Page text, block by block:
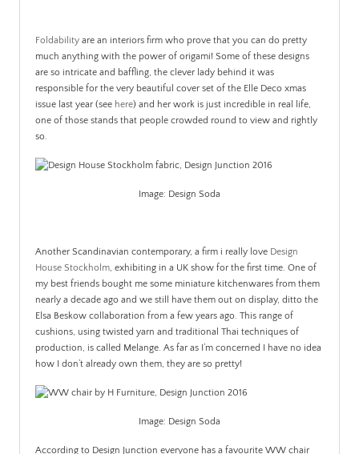
Foldability are an interiors firm who prove that you can do pretty
much anything with the power of origami! Some of these designs
are so intricate and baffling, the clever lady behind it was
responsible for the very beautiful cover set of the Elle Deco xmas
issue last year (see here) and her work is just incredible in real life,
one of those stands that people crowded round to view and rightly
so.
Image: Design Soda
Another Scandinavian contemporary, a firm i really love Design
House Stockholm, exhibiting in a UK show for the first time. One of
my best friends bought me some miniature kitchenwares from them
nearly a decade ago and we still have them out on display, ditto the
Elsa Beskow collaboration from a few years ago. This range of
cushions, using twisted yarn and traditional Thai techniques of
production, is called Melange. As far as I’m concerned I have no idea
how I don’t already own them, they are so pretty!
Image: Design Soda
According to Design Junction everyone has a favourite WW chair